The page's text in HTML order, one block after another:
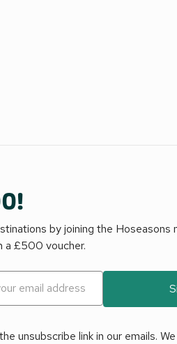
by joining the Hoseasons
a £500 voucher.
unsubscribe link in our emails.